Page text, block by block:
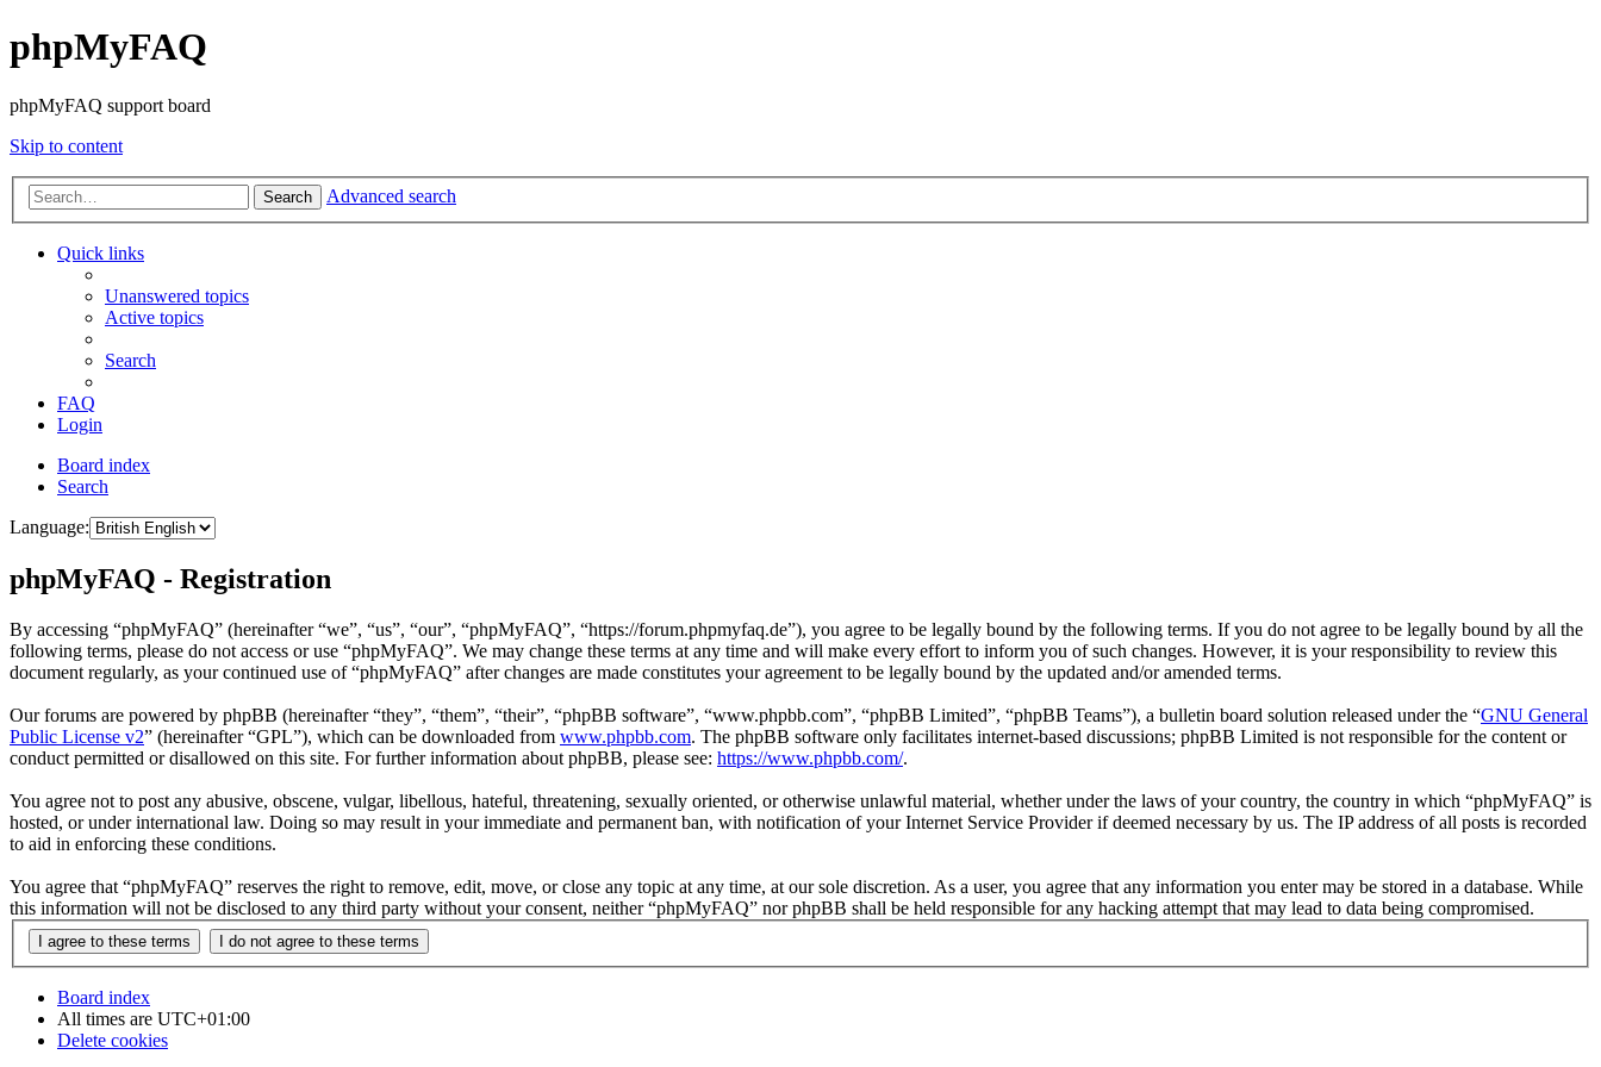
phpMyFAQ
phpMyFAQ support board
Skip to content
Search Advanced search
Quick links
Unanswered topics
Active topics
Search
FAQ
Login
Board index
Search
Language:
phpMyFAQ - Registration
By accessing “phpMyFAQ” (hereinafter “we”, “us”, “our”, “phpMyFAQ”, “https://forum.phpmyfaq.de”), you agree to be legally bound by the following terms. If you do not agree to be legally bound by all the
following terms, please do not access or use “phpMyFAQ”. We may change these terms at any time and will make every effort to inform you of such changes. However, it is your responsibility to review this
document regularly, as your continued use of “phpMyFAQ” after changes are made constitutes your agreement to be legally bound by the updated and/or amended terms.
Our forums are powered by phpBB (hereinafter “they”, “them”, “their”, “phpBB software”, “www.phpbb.com”, “phpBB Limited”, “phpBB Teams”), a bulletin board solution released under the “GNU General
Public License v2” (hereinafter “GPL”), which can be downloaded from www.phpbb.com. The phpBB software only facilitates internet-based discussions; phpBB Limited is not responsible for the content or
conduct permitted or disallowed on this site. For further information about phpBB, please see: https://www.phpbb.com/.
You agree not to post any abusive, obscene, vulgar, libellous, hateful, threatening, sexually oriented, or otherwise unlawful material, whether under the laws of your country, the country in which “phpMyFAQ” is
hosted, or under international law. Doing so may result in your immediate and permanent ban, with notification of your Internet Service Provider if deemed necessary by us. The IP address of all posts is recorded
to aid in enforcing these conditions.
You agree that “phpMyFAQ” reserves the right to remove, edit, move, or close any topic at any time, at our sole discretion. As a user, you agree that any information you enter may be stored in a database. While
this information will not be disclosed to any third party without your consent, neither “phpMyFAQ” nor phpBB shall be held responsible for any hacking attempt that may lead to data being compromised.
Board index
All times are UTC+01:00
Delete cookies